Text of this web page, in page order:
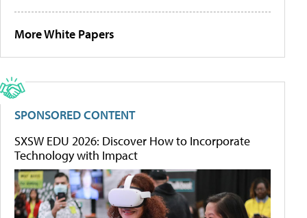
More White Papers
SPONSORED CONTENT
SXSW EDU 2026: Discover How to Incorporate
Technology with Impact